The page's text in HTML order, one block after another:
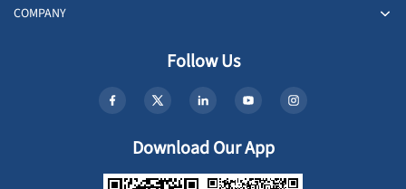
COMPANY
Follow Us
Download Our App